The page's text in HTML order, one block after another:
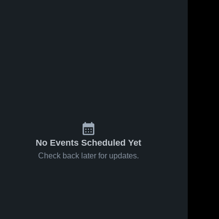
No Events Scheduled Yet
Check back later for updates.